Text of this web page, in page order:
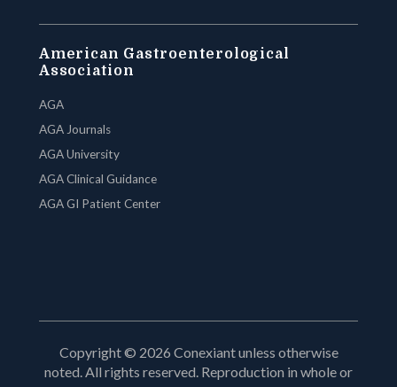
American Gastroenterological
Association
AGA
AGA Journals
AGA University
AGA Clinical Guidance
AGA GI Patient Center
Copyright © 2026 Conexiant unless otherwise
noted. All rights reserved. Reproduction in whole or